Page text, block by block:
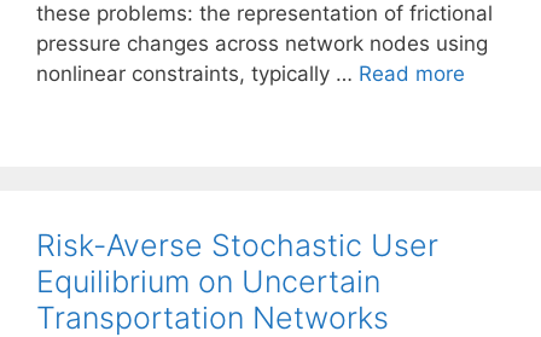
these problems: the representation of frictional
pressure changes across network nodes using
nonlinear constraints, typically … Read more
Risk-Averse Stochastic User
Equilibrium on Uncertain
Transportation Networks